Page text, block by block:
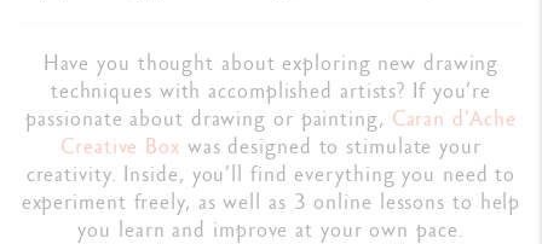
Have you thought about exploring new drawing
techniques with accomplished artists? If you’re
passionate about drawing or painting, Caran d’Ache
Creative Box was designed to stimulate your
creativity. Inside, you’ll find everything you need to
experiment freely, as well as 3 online lessons to help
you learn and improve at your own pace.